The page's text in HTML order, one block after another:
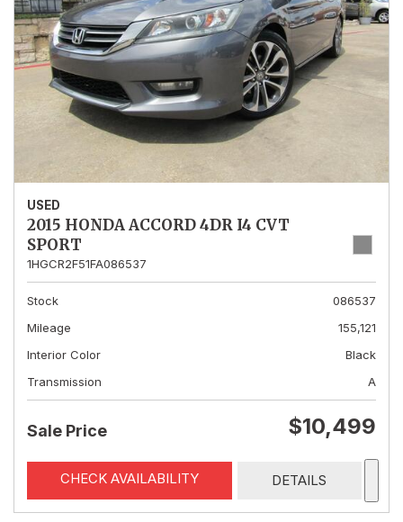
USED
2015 HONDA ACCORD 4DR I4 CVT
SPORT
1HGCR2F51FA086537
Stock
086537
Mileage
155,121
Interior Color
Black
Transmission
A
Sale Price $10,499
CHECK AVAILABILITY DETAILS